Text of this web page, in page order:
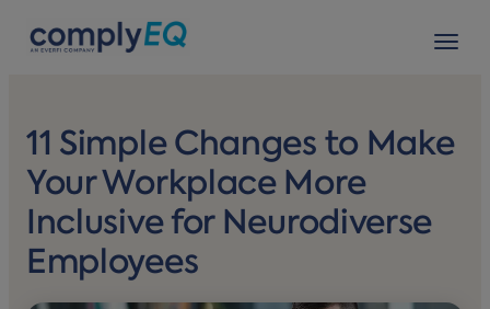
11 Simple Changes to Make
Your Workplace More
Inclusive for Neurodiverse
Employees